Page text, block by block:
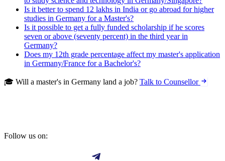
Is it better to spend 12 lakhs in India or go abroad for higher
studies in Germany for a Master's?
Is it possible to get a fully funded scholarship if he scores
seven or above (seventy percent) in the third year in
Germany?
Does my 12th grade percentage affect my master's application
in Germany/France for a Bachelor's?
🎓 Will a master's in Germany land a job? Talk to Counsellor
Follow us on: